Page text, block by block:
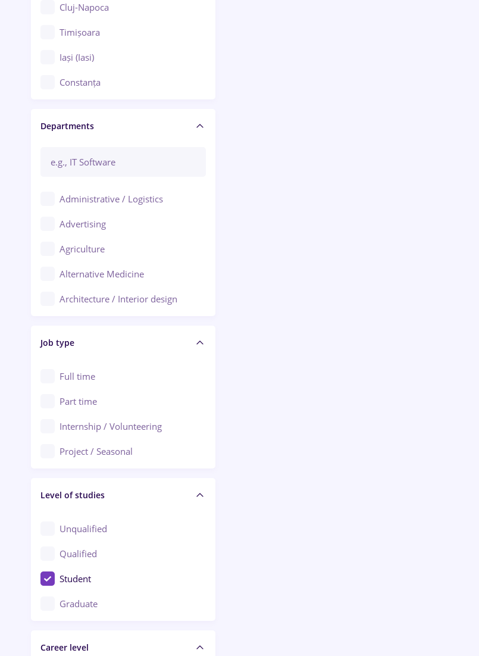
Cluj-Napoca
Timișoara
Iași (Iasi)
Constanța
Brașov
Bacău
Ploiești
Arad
Baia Mare
Bârlad
Bistrița (Bistrita-Nasaud)
Departments
Administrative / Logistics
Advertising
Agriculture
Alternative Medicine
Architecture / Interior design
Audit / Consulting
Automation
Automotive / Equipment
Banks
Beauty Salons
Civil engineering / Industrial design
Client Service / Call Center
Construction / Facilities
Crewing / Casino / Entertainment
Education / Training / Arts
Engineering
Job type
Full time
Part time
Internship / Volunteering
Project / Seasonal
Level of studies
Unqualified
Qualified
Student
Graduate
Career level